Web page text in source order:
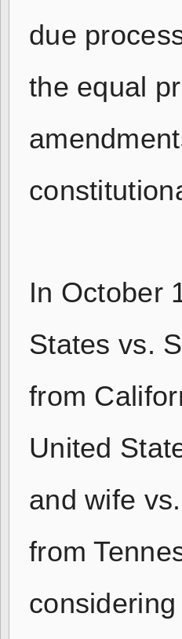
due
the equal
In October
States vs.
from
United
and wife
from